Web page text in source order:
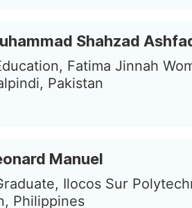
Shahzad
Fatima Jinnah
Pakistan
Manuel
Ilocos Sur
Philippines